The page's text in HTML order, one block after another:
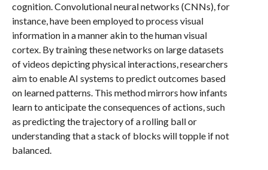
cognition. Convolutional neural networks (CNNs), for
instance, have been employed to process visual
information in a manner akin to the human visual
cortex. By training these networks on large datasets
of videos depicting physical interactions, researchers
aim to enable AI systems to predict outcomes based
on learned patterns. This method mirrors how infants
learn to anticipate the consequences of actions, such
as predicting the trajectory of a rolling ball or
understanding that a stack of blocks will topple if not
balanced.